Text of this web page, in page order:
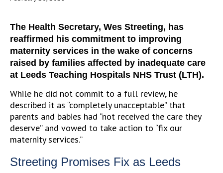
The Health Secretary, Wes Streeting, has
reaffirmed his commitment to improving
maternity services in the wake of concerns
raised by families affected by inadequate care
at Leeds Teaching Hospitals NHS Trust (LTH).
While he did not commit to a full review, he
described it as “completely unacceptable” that
parents and babies had “not received the care they
deserve” and vowed to take action to “fix our
maternity services.”
Streeting Promises Fix as Leeds